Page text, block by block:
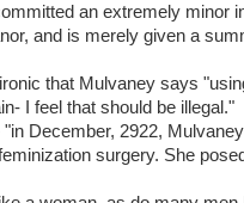
an extremely minor
and is merely given a
that Mulvaney says
I feel that should be
December, 2922,
surgery. She